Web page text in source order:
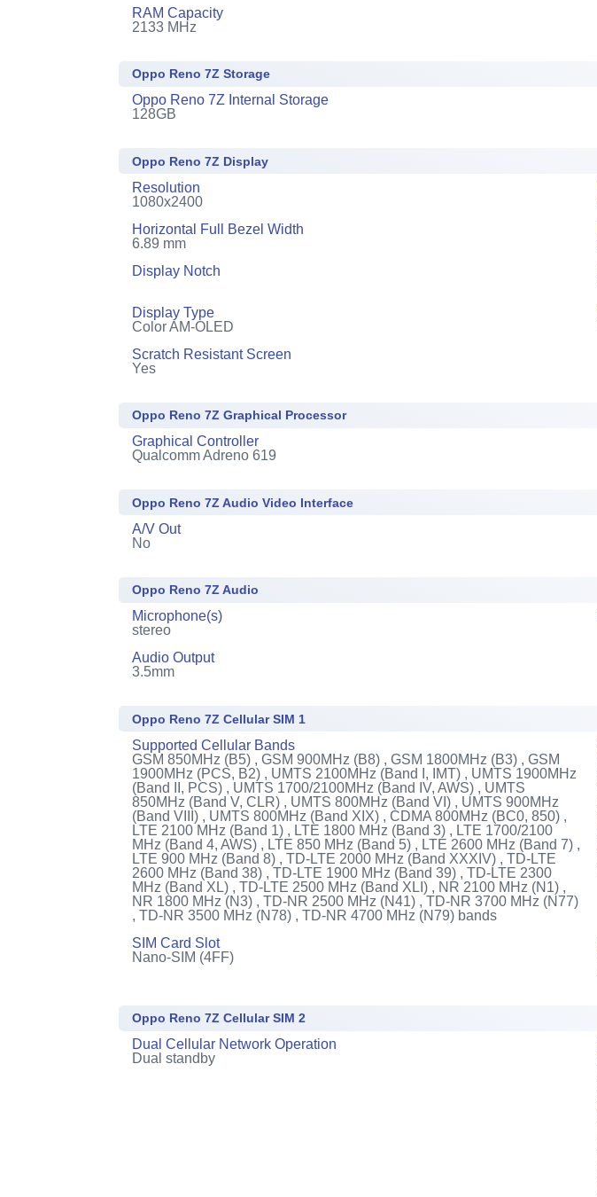
RAM Capacity
2133 MHz
Oppo Reno 7Z Storage
Oppo Reno 7Z Internal Storage
128GB
Oppo Reno 7Z Display
Resolution
1080x2400
Horizontal Full Bezel Width
6.89 mm
Display Notch
Display Type
Color AM-OLED
Scratch Resistant Screen
Yes
Oppo Reno 7Z Graphical Processor
Graphical Controller
Qualcomm Adreno 619
Oppo Reno 7Z Audio Video Interface
A/V Out
No
Oppo Reno 7Z Audio
Microphone(s)
stereo
Audio Output
3.5mm
Oppo Reno 7Z Cellular SIM 1
Supported Cellular Bands
GSM 850MHz (B5) , GSM 900MHz (B8) , GSM 1800MHz (B3) , GSM
1900MHz (PCS, B2) , UMTS 2100MHz (Band I, IMT) , UMTS 1900MHz
(Band II, PCS) , UMTS 1700/2100MHz (Band IV, AWS) , UMTS
850MHz (Band V, CLR) , UMTS 800MHz (Band VI) , UMTS 900MHz
(Band VIII) , UMTS 800MHz (Band XIX) , CDMA 800MHz (BC0, 850) ,
LTE 2100 MHz (Band 1) , LTE 1800 MHz (Band 3) , LTE 1700/2100
MHz (Band 4, AWS) , LTE 850 MHz (Band 5) , LTE 2600 MHz (Band 7) ,
LTE 900 MHz (Band 8) , TD-LTE 2000 MHz (Band XXXIV) , TD-LTE
2600 MHz (Band 38) , TD-LTE 1900 MHz (Band 39) , TD-LTE 2300
MHz (Band XL) , TD-LTE 2500 MHz (Band XLI) , NR 2100 MHz (N1) ,
NR 1800 MHz (N3) , TD-NR 2500 MHz (N41) , TD-NR 3700 MHz (N77)
, TD-NR 3500 MHz (N78) , TD-NR 4700 MHz (N79) bands
SIM Card Slot
Nano-SIM (4FF)
Oppo Reno 7Z Cellular SIM 2
Dual Cellular Network Operation
Dual standby